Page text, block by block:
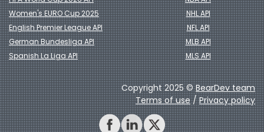
Women's EURO Cup 2025
English Premier League API
German Bundesliga API
Spanish La Liga API
NHL API
NFL API
MLB API
MLS API
Copyright 2025 ©BearDev team
Terms of use/Privacy policy